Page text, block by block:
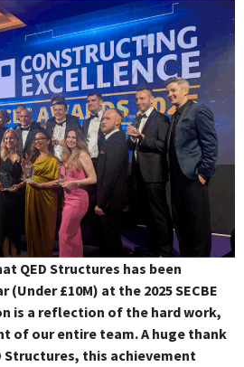
QED Structures has been
(Under £10M) at the 2025 SECBE
is a reflection of the hard work,
of our entire team. A huge thank
Structures, this achievement